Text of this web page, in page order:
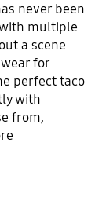
never been
multiple
a scene
for
perfect taco
with
from,